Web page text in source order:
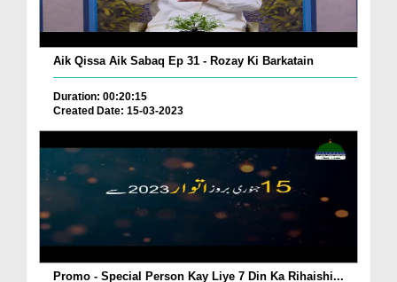
Aik Qissa Aik Sabaq Ep 31 - Rozay Ki Barkatain
Duration: 00:20:15
Created Date: 15-03-2023
Promo - Special Person Kay Liye 7 Din Ka Rihaishi...